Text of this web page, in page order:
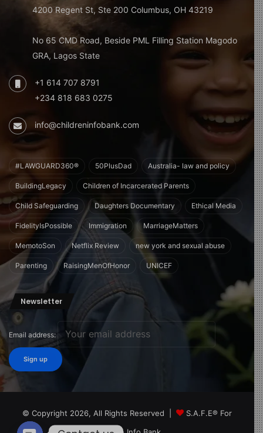
4200 Regent St, Ste 200 Columbus, OH 43219
No 65 CMD Road, Beside PML Filling Station Magodo
GRA, Lagos State
+1 614 707 8791
+234 818 683 0275
info@childreninfobank.com
#LAWGUARD360® 50PlusDad Australia- law and policy
BuildingLegacy Children of Incarcerated Parents
Child Safeguarding Daughters Documentary Ethical Media
FidelityIsPossible Immigration MarriageMatters
MemotoSon Netflix Review new york and sexual abuse
Parenting RaisingMenOfHonor UNICEF
Newsletter
Email address:
© Copyright 2026, All Rights Reserved |
S.A.F.E® For